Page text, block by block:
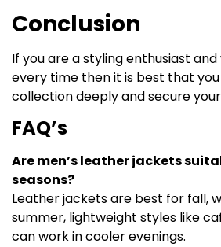
Conclusion
If you are a styling enthusiast
every time then it is best that
collection deeply and secure
FAQ’s
Are men’s leather jackets
seasons?
Leather jackets are best for fall,
summer, lightweight styles like
can work in cooler evenings.